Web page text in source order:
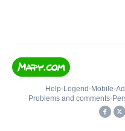
Help• Legend • Mobile•
Problems and comments•